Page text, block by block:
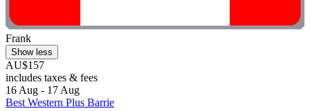
Frank
Show less
AU$157
includes taxes & fees
16 Aug - 17 Aug
Best Western Plus Barrie